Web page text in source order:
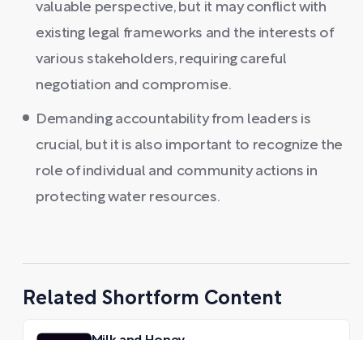
valuable perspective, but it may conflict with
existing legal frameworks and the interests of
various stakeholders, requiring careful
negotiation and compromise.
Demanding accountability from leaders is
crucial, but it is also important to recognize the
role of individual and community actions in
protecting water resources.
Related Shortform Content